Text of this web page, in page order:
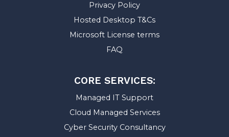
Privacy Policy
Hosted Desktop T&Cs
Microsoft License terms
FAQ
CORE SERVICES:
Managed IT Support
Cloud Managed Services
Cyber Security Consultancy